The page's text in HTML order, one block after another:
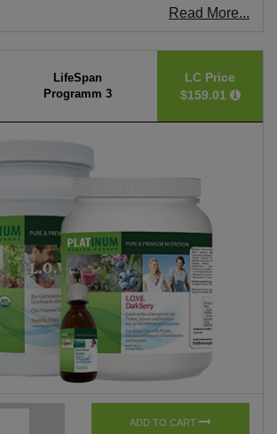
Read More...
LifeSpan
Programm 3
LC Price
$159.01
ADD TO CART